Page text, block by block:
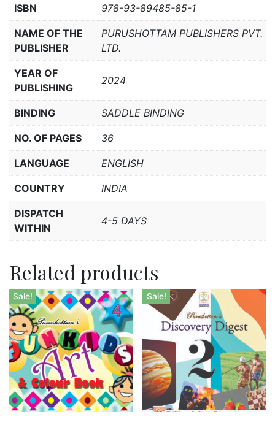
ISBN 978-93-89485-85-1
NAME OF THE
PUBLISHER
PURUSHOTTAM PUBLISHERS PVT.
LTD.
YEAR OF
PUBLISHING
2024
BINDING SADDLE BINDING
NO. OF PAGES 36
LANGUAGE ENGLISH
COUNTRY INDIA
DISPATCH
WITHIN
4-5 DAYS
Related products
Sale! Sale!